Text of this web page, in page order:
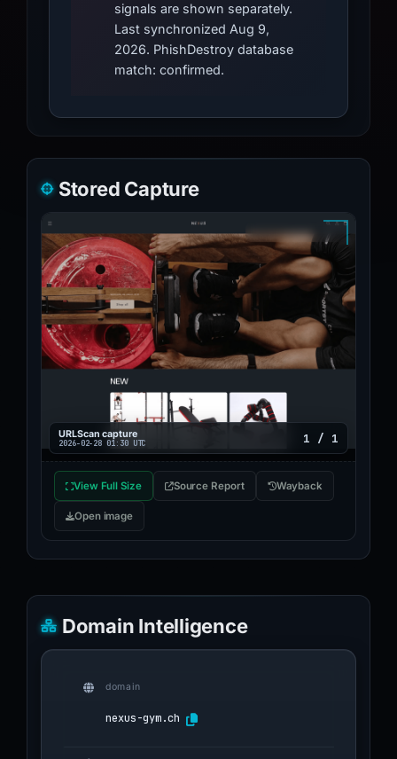
signals are shown separately.
Last synchronized Aug 9,
2026. PhishDestroy database
match: confirmed.
Stored Capture
URLScan capture
2026-02-28 01:30 UTC 1 / 1
View Full Size Source Report Wayback
Open image
Domain Intelligence
domain
nexus-gym.ch